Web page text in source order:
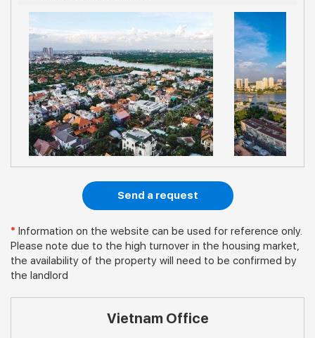
Send a request
* Information on the website can be used for reference only.
Please note due to the high turnover in the housing market,
the availability of the property will need to be confirmed by
the landlord
Vietnam Office